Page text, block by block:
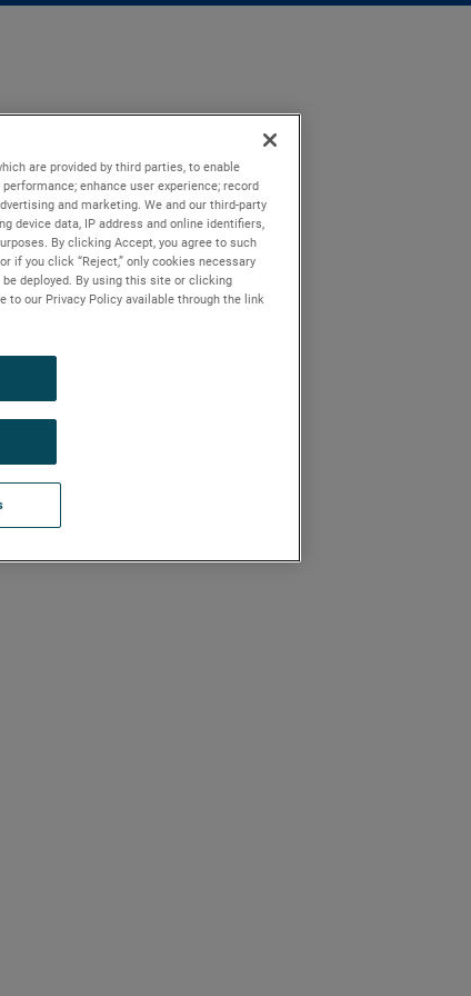
are provided by third parties, to enable
enhance user experience; record
and marketing. We and our third-party
device data, IP address and online identifiers,
By clicking Accept, you agree to such
if you click “Reject,” only cookies necessary
deployed. By using this site or clicking
to our Privacy Policy available through the link